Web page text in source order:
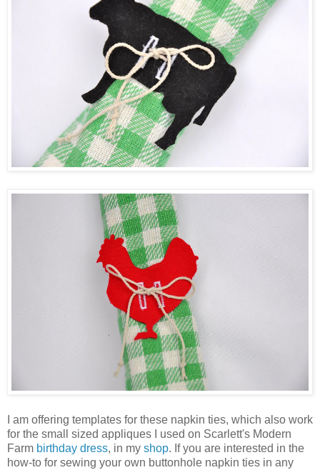
I am offering templates for these napkin ties, which also work
for the small sized appliques I used on Scarlett's Modern
Farm birthday dress, in my shop. If you are interested in the
how-to for sewing your own buttonhole napkin ties in any